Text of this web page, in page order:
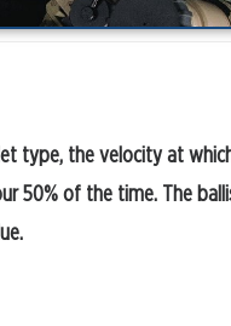
type, the velocity at
50% of the time. The